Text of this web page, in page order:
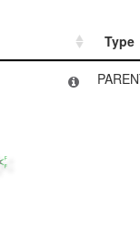
Type
Type